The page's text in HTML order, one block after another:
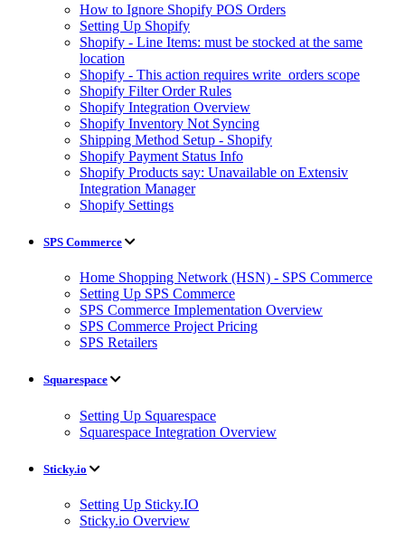
How to Ignore Shopify POS Orders
Setting Up Shopify
Shopify - Line Items: must be stocked at the same
location
Shopify - This action requires write_orders scope
Shopify Filter Order Rules
Shopify Integration Overview
Shopify Inventory Not Syncing
Shipping Method Setup - Shopify
Shopify Payment Status Info
Shopify Products say: Unavailable on Extensiv
Integration Manager
Shopify Settings
SPS Commerce
Home Shopping Network (HSN) - SPS Commerce
Setting Up SPS Commerce
SPS Commerce Implementation Overview
SPS Commerce Project Pricing
SPS Retailers
Squarespace
Setting Up Squarespace
Squarespace Integration Overview
Sticky.io
Setting Up Sticky.IO
Sticky.io Overview